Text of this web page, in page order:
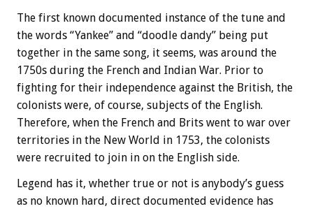
The first known documented instance of the tune and
the words “Yankee” and “doodle dandy” being put
together in the same song, it seems, was around the
1750s during the French and Indian War. Prior to
fighting for their independence against the British, the
colonists were, of course, subjects of the English.
Therefore, when the French and Brits went to war over
territories in the New World in 1753, the colonists
were recruited to join in on the English side.
Legend has it, whether true or not is anybody’s guess
as no known hard, direct documented evidence has